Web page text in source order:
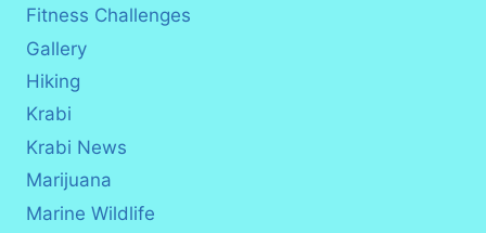
Fitness Challenges
Gallery
Hiking
Krabi
Krabi News
Marijuana
Marine Wildlife